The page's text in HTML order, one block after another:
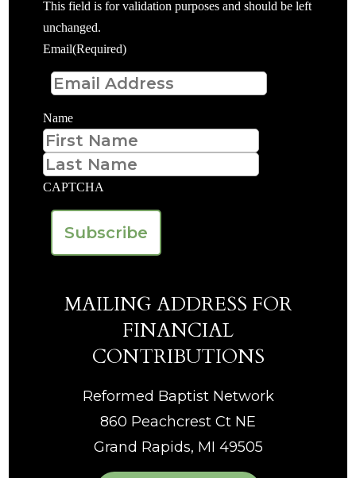
This field is for validation purposes and should be left
unchanged.
Email(Required)
Name
CAPTCHA
MAILING ADDRESS FOR
FINANCIAL
CONTRIBUTIONS
Reformed Baptist Network
860 Peachcrest Ct NE
Grand Rapids, MI 49505